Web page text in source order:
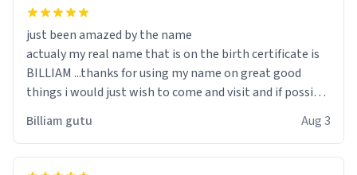
just been amazed by the name
actualy my real name that is on the birth certificate is
BILLIAM ...thanks for using my name on great good
things i would just wish to come and visit and if possible
Billiam gutu Aug 3